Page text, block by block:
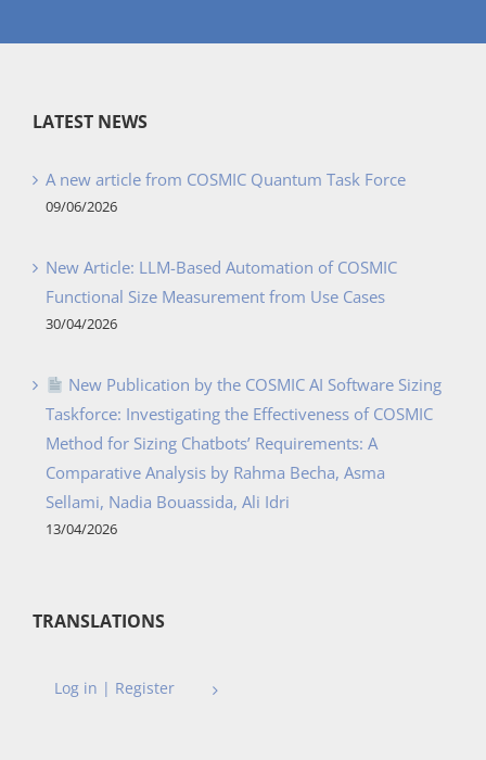
LATEST NEWS
A new article from COSMIC Quantum Task Force
09/06/2026
New Article: LLM-Based Automation of COSMIC
Functional Size Measurement from Use Cases
30/04/2026
New Publication by the COSMIC AI Software Sizing
Taskforce: Investigating the Effectiveness of COSMIC
Method for Sizing Chatbots’ Requirements: A
Comparative Analysis by Rahma Becha, Asma
Sellami, Nadia Bouassida, Ali Idri
13/04/2026
TRANSLATIONS
Log in | Register